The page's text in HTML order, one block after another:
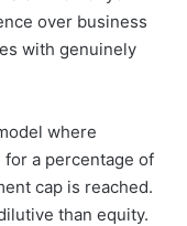
over business
with genuinely
where
a percentage of
cap is reached.
than equity.